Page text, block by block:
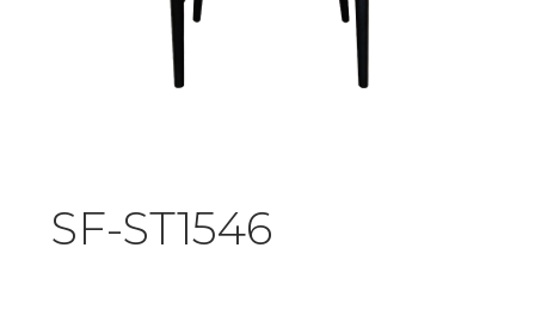
SF-ST1546